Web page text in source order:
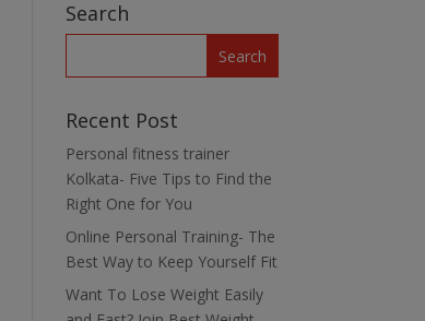
Search
Recent Post
Personal fitness trainer
Kolkata- Five Tips to Find the
Right One for You
Online Personal Training- The
Best Way to Keep Yourself Fit
Want To Lose Weight Easily